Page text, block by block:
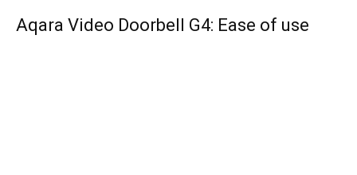
Aqara Video Doorbell G4: Ease of use